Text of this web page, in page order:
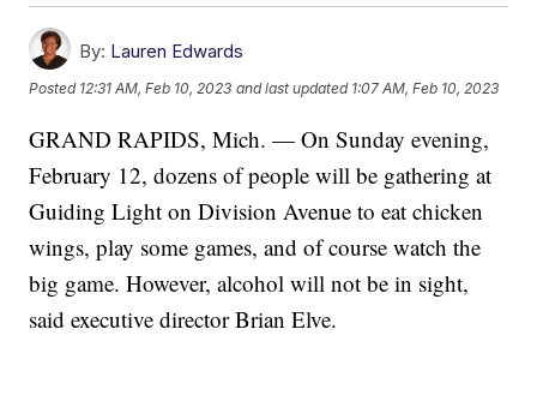
By: Lauren Edwards
Posted 12:31 AM, Feb 10, 2023 and last updated 1:07 AM, Feb 10, 2023
GRAND RAPIDS, Mich. — On Sunday evening,
February 12, dozens of people will be gathering at
Guiding Light on Division Avenue to eat chicken
wings, play some games, and of course watch the
big game. However, alcohol will not be in sight,
said executive director Brian Elve.